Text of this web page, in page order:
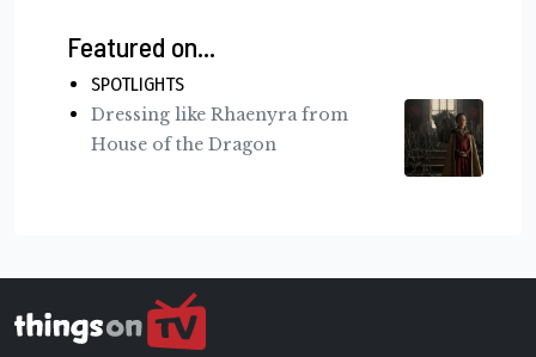
Featured on...
SPOTLIGHTS
Dressing like Rhaenyra from
House of the Dragon